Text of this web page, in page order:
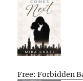
Free: Forbidden